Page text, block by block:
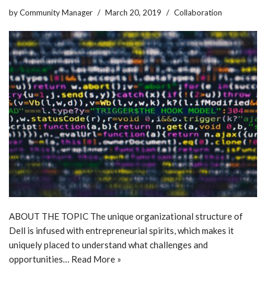
byCommunity Manager March 20, 2019 Collaboration
ABOUT THE TOPIC The unique organizational structure of
Dell is infused with entrepreneurial spirits, which makes it
uniquely placed to understand what challenges and
opportunities… Read More »